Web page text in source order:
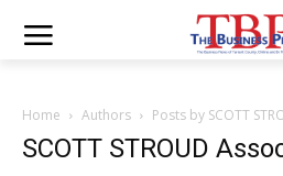
Home Authors Posts by SCOTT
SCOTT STROUD